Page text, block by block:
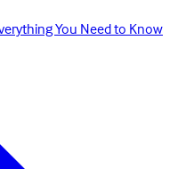
You Need to Know